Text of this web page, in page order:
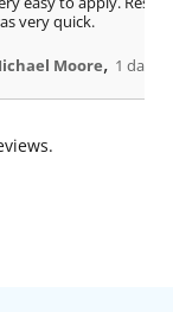
very quick.
Moore, 1 days